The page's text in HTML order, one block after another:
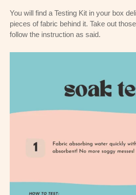
You will find a Testing Kit in your box
pieces of fabric behind it. Take out
follow the instruction as said.